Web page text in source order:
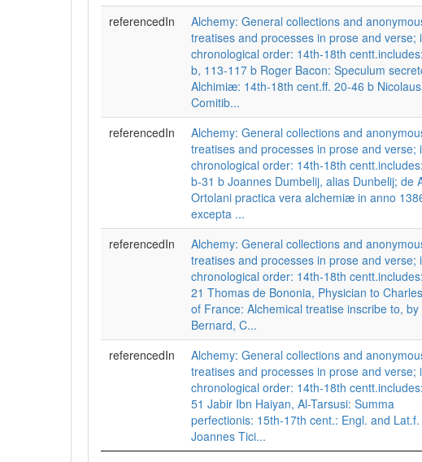
referencedIn
Alchemy: General collections and
treatises and processes in prose and verse;
chronological order: 14th-18th
b, 113-117 b Roger Bacon: Speculum
Alchimiæ: 14th-18th cent.ff. 20-46 b
Comitib...
referencedIn
Alchemy: General collections and
treatises and processes in prose and verse;
chronological order: 14th-18th
b-31 b Joannes Dumbelij, alias Dunbelij; de
Ortolani practica vera alchemiæ in anno
excepta ...
referencedIn
Alchemy: General collections and
treatises and processes in prose and verse;
chronological order: 14th-18th
21 Thomas de Bononia, Physician to
of France: Alchemical treatise inscribe to, by
Bernard, C...
referencedIn
Alchemy: General collections and
treatises and processes in prose and verse;
chronological order: 14th-18th
51 Jabir Ibn Haiyan, Al-Tarsusi: Summa
perfectionis: 15th-17th cent.: Engl. and
Joannes Tici...